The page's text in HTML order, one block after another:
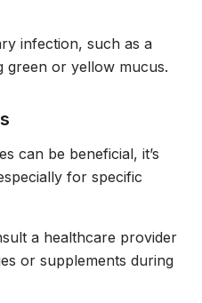
infection, such as a
green or yellow mucus.
can be beneficial, it’s
for specific
a healthcare provider
or supplements during